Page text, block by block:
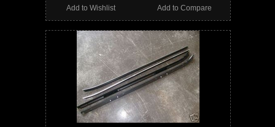
Add to Compare
Add to Wishlist